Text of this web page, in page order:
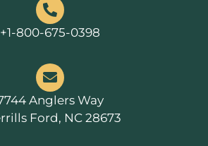
+1-800-675-0398
Anglers Way
Ford, NC 28673